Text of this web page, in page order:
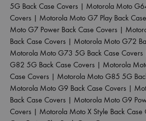
5G Back Case Covers | Motorola Moto
Covers | Motorola Moto G7 Play Back
Moto G7 Power Back Case Covers |
Back Case Covers | Motorola Moto G72
Motorola Moto G73 5G Back Case Covers
G82 5G Back Case Covers | Motorola
Case Covers | Motorola Moto G85 5G
Motorola Moto G9 Back Case Covers |
Back Case Covers | Motorola Moto G9
Covers | Motorola Moto X Style Back Case